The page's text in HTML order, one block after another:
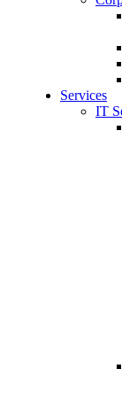
Services
IT